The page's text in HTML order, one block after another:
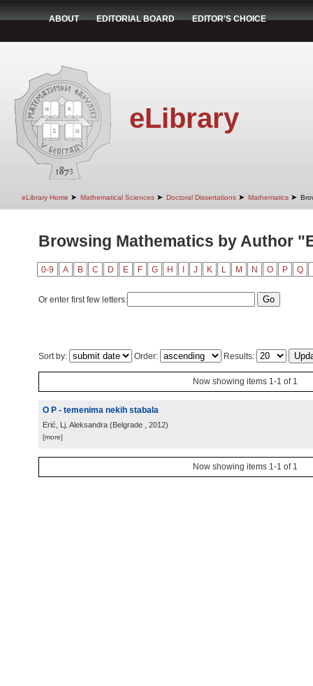
ABOUT EDITORIAL BOARD EDITOR'S CHOICE
eLibrary
eLibrary Home ➤ Mathematical Sciences ➤ Doctoral Dissertations ➤ Mathematics ➤
Browsing Mathematics by Author
0-9 A B C D E F G H J K L M N O P Q
Or enter first few letters:
Sort by: Order: Results:
Now showing items 1-1 of 1
O P - temenima nekih stabala
Erić, Lj. Aleksandra (Belgrade , 2012)
[more]
Now showing items 1-1 of 1